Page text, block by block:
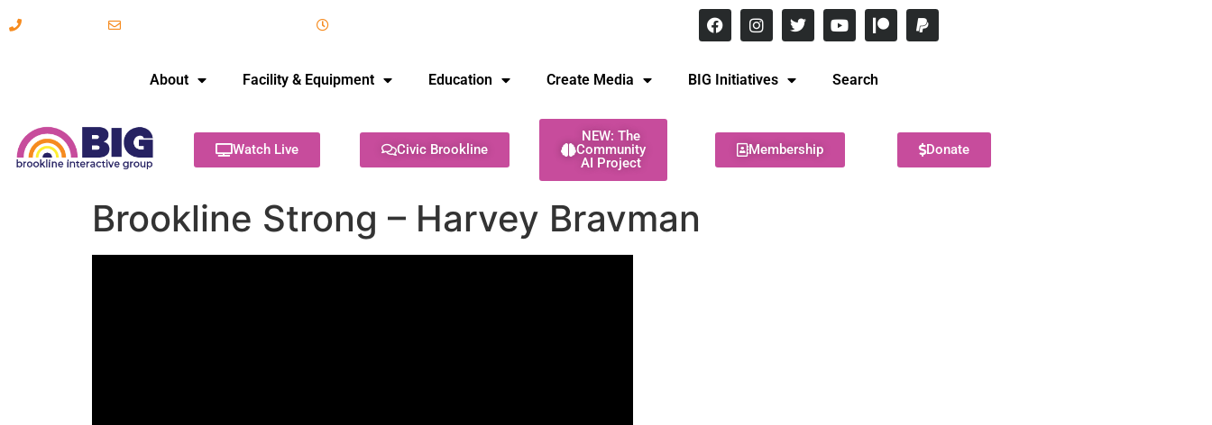
About Facility & Equipment Education Create Media BIG Initiatives Search
Watch Live Civic Brookline
NEW: The
Community
AI Project
Membership Donate
Brookline Strong – Harvey Bravman